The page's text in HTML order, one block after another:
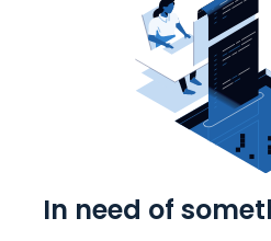
In need of